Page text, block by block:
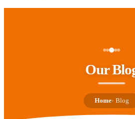
Our
Home Blog